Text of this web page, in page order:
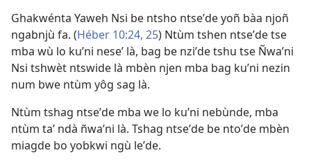
Ghakwénta Yaweh Nsi be ntsho ntseʼde yoñ bàa njoñ
ngabnjù fa. (Héber 10:24, 25) Ntùm tshen ntseʼde tse
mba wù lo kuʼni neseʼ là, bag be nziʼde tshu tse Ñwaʼni
Nsi tshwèt ntswide là mbèn njen mba bag kuʼni nezin
num bwe ntùm yôg sag là.
Ntùm tshag ntseʼde mba we lo kuʼni nebùnde, mba
ntùm taʼ ndà ñwaʼni là. Tshag ntseʼde be ntoʼde mbèn
miagde bo yobkwi ngù leʼde.